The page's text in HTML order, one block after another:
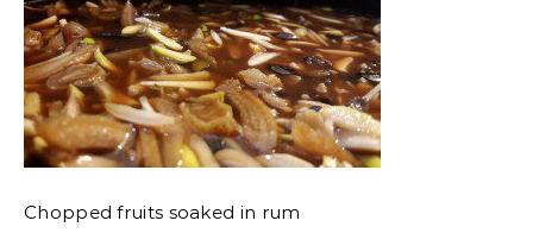
Chopped fruits soaked in rum